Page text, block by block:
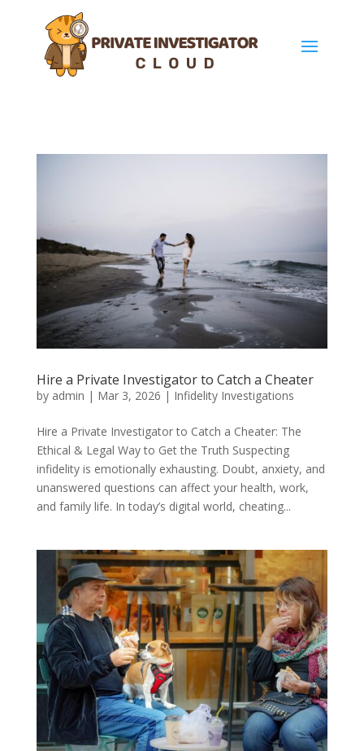
Hire a Private Investigator to Catch a Cheater
by admin | Mar 3, 2026 | Infidelity Investigations
Hire a Private Investigator to Catch a Cheater: The
Ethical & Legal Way to Get the Truth Suspecting
infidelity is emotionally exhausting. Doubt, anxiety, and
unanswered questions can affect your health, work,
and family life. In today’s digital world, cheating...